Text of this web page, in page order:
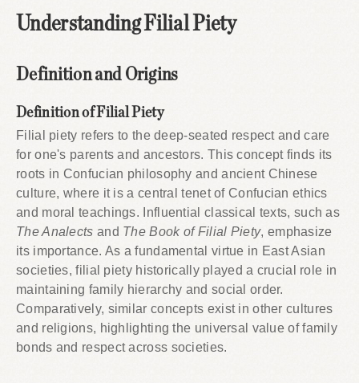
Understanding Filial Piety
Definition and Origins
Definition of Filial Piety
Filial piety refers to the deep-seated respect and care
for one's parents and ancestors. This concept finds its
roots in Confucian philosophy and ancient Chinese
culture, where it is a central tenet of Confucian ethics
and moral teachings. Influential classical texts, such as
The Analects and The Book of Filial Piety, emphasize
its importance. As a fundamental virtue in East Asian
societies, filial piety historically played a crucial role in
maintaining family hierarchy and social order.
Comparatively, similar concepts exist in other cultures
and religions, highlighting the universal value of family
bonds and respect across societies.